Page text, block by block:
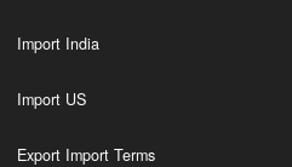
Import India
Import US
Export Import Terms